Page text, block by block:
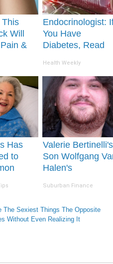
This
Will
&
Endocrinologist:
You Have
Diabetes, Read
Removed!
Health Weekly
Has
to
Today?
Valerie Bertinelli's
Son Wolfgang
Halen's
Drop Your Jaws
Suburban Finance
The Sexiest Things The Opposite
Without Even Realizing It